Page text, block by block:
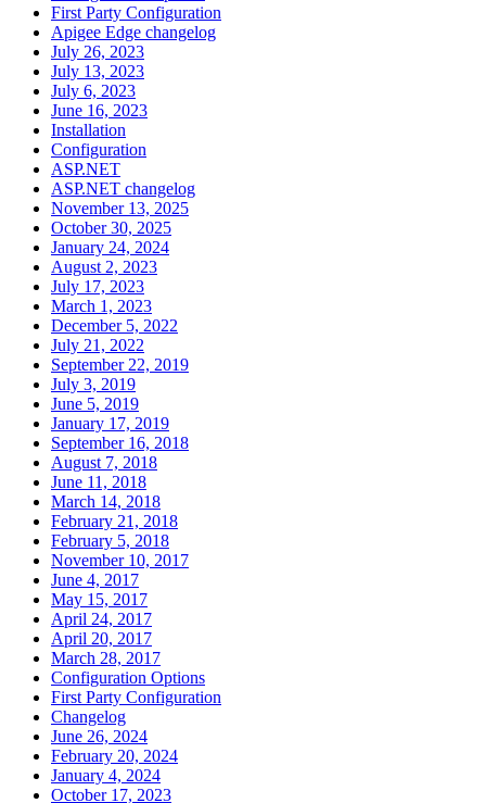
First Party Configuration
Apigee Edge changelog
July 26, 2023
July 13, 2023
July 6, 2023
June 16, 2023
Installation
Configuration
ASP.NET
ASP.NET changelog
November 13, 2025
October 30, 2025
January 24, 2024
August 2, 2023
July 17, 2023
March 1, 2023
December 5, 2022
July 21, 2022
September 22, 2019
July 3, 2019
June 5, 2019
January 17, 2019
September 16, 2018
August 7, 2018
June 11, 2018
March 14, 2018
February 21, 2018
February 5, 2018
November 10, 2017
June 4, 2017
May 15, 2017
April 24, 2017
April 20, 2017
March 28, 2017
Configuration Options
First Party Configuration
Changelog
June 26, 2024
February 20, 2024
January 4, 2024
October 17, 2023